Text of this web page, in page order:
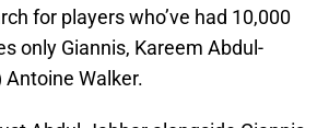
for players who’ve had 10,000
only Giannis, Kareem Abdul-
Walker.